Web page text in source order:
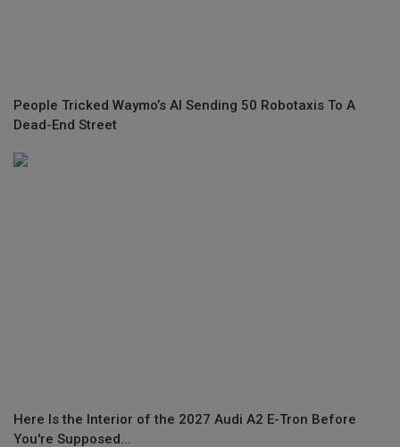
People Tricked Waymo’s AI Sending 50 Robotaxis To A
Dead-End Street
Here Is the Interior of the 2027 Audi A2 E-Tron Before
You're Supposed...